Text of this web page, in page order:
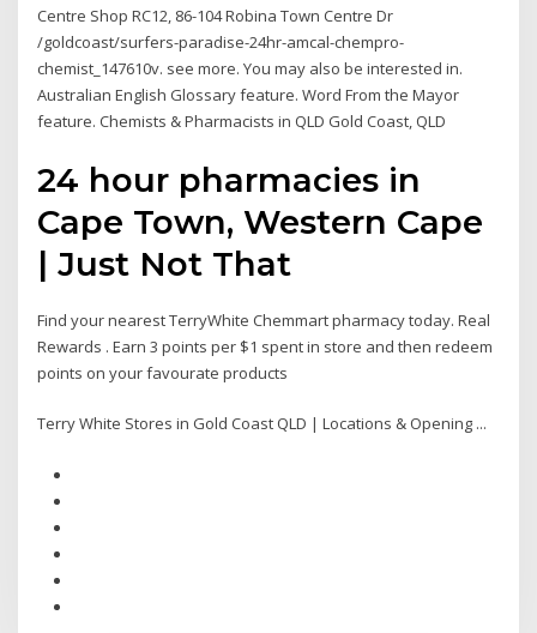
Centre Shop RC12, 86-104 Robina Town Centre Dr
/goldcoast/surfers-paradise-24hr-amcal-chempro-
chemist_147610v. see more. You may also be interested in.
Australian English Glossary feature. Word From the Mayor
feature. Chemists & Pharmacists in QLD Gold Coast, QLD
24 hour pharmacies in
Cape Town, Western Cape
| Just Not That
Find your nearest TerryWhite Chemmart pharmacy today. Real
Rewards . Earn 3 points per $1 spent in store and then redeem
points on your favourate products
Terry White Stores in Gold Coast QLD | Locations & Opening ...